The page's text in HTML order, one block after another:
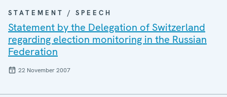
STATEMENT / SPEECH
Statement by the Delegation of Switzerland
regarding election monitoring in the Russian
Federation
22 November 2007